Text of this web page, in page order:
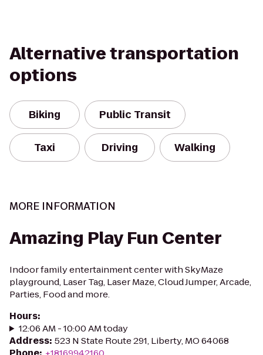
Alternative transportation
options
Biking Public Transit
Taxi Driving Walking
MORE INFORMATION
Amazing Play Fun Center
Indoor family entertainment center with SkyMaze
playground, Laser Tag, Laser Maze, Cloud Jumper, Arcade,
Parties, Food and more.
Hours:
12:06 AM - 10:00 AM today
Address: 523 N State Route 291, Liberty, MO 64068